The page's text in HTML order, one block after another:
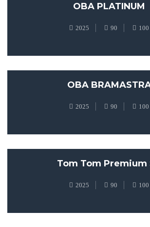
OBA PLATINUM
2025 90 100
OBA
2025 90 100
Tom Tom Premium
2025 90 100